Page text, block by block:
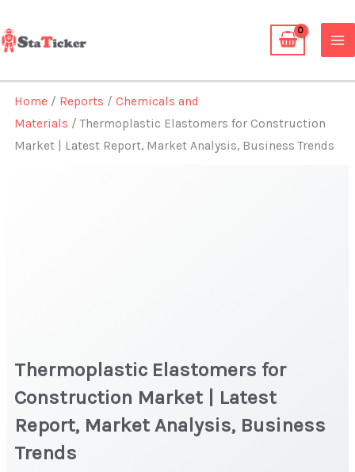
to
content
Home / Reports /Chemicals and
Materials / Thermoplastic Elastomers for Construction
Market | Latest Report, Market Analysis, Business Trends
Thermoplastic Elastomers for
Construction Market | Latest
Report, Market Analysis, Business
Trends